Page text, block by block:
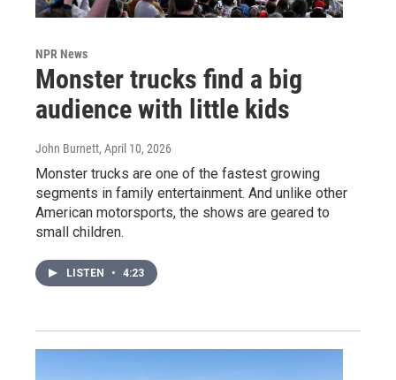
NPR News
Monster trucks find a big
audience with little kids
John Burnett, April 10, 2026
Monster trucks are one of the fastest growing
segments in family entertainment. And unlike other
American motorsports, the shows are geared to
small children.
LISTEN • 4:23